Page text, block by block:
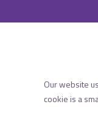
Our website
cookie is a